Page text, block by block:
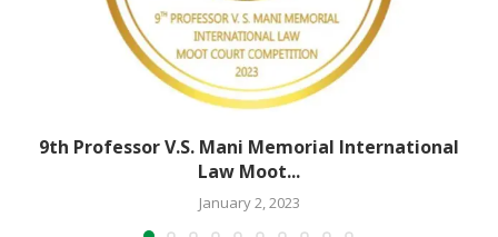
9th Professor V.S. Mani Memorial International
Law Moot...
January 2, 2023